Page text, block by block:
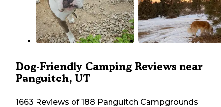
Dog-Friendly Camping Reviews near
Panguitch, UT
1663 Reviews of 188 Panguitch Campgrounds